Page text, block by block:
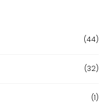
(44)
(32)
(1)